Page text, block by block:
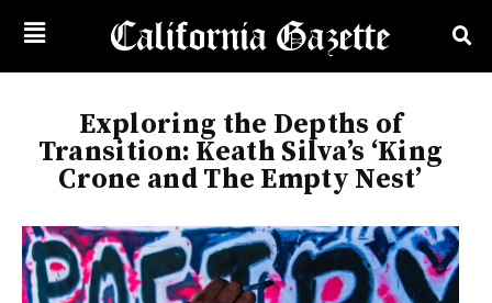
Exploring the Depths of
Transition: Keath Silva’s ‘King
Crone and The Empty Nest’